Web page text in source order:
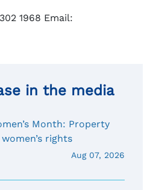
1968 Email:
in the media
Month: Property
rights
Aug 07, 2026